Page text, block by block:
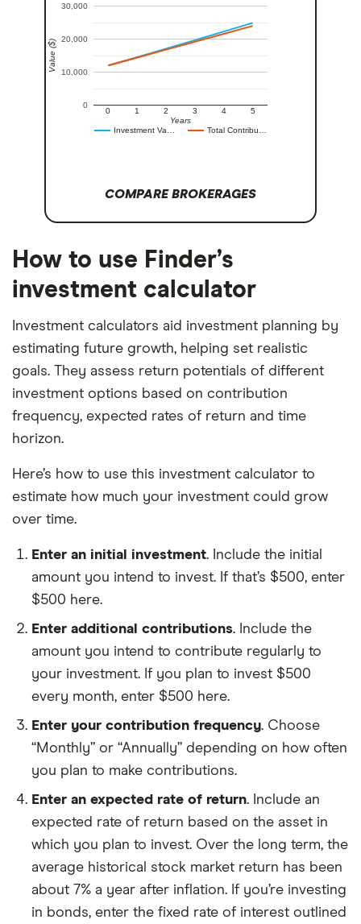
Investment Va… Total Contribu…
0 1 2 3 4 5
0
10,000
20,000
30,000
Years
Value ($)
COMPARE BROKERAGES
How to use Finder’s
investment calculator
Investment calculators aid investment planning by
estimating future growth, helping set realistic
goals. They assess return potentials of different
investment options based on contribution
frequency, expected rates of return and time
horizon.
Here’s how to use this investment calculator to
estimate how much your investment could grow
over time.
Enter an initial investment. Include the initial
amount you intend to invest. If that’s $500, enter
$500 here.
Enter additional contributions. Include the
amount you intend to contribute regularly to
your investment. If you plan to invest $500
every month, enter $500 here.
Enter your contribution frequency. Choose
“Monthly” or “Annually” depending on how often
you plan to make contributions.
Enter an expected rate of return. Include an
expected rate of return based on the asset in
which you plan to invest. Over the long term, the
average historical stock market return has been
about 7% a year after inflation. If you’re investing
in bonds, enter the fixed rate of interest outlined